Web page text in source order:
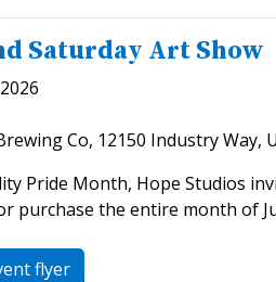
Saturday Art Show
Co, 12150 Industry Way,
Pride Month, Hope Studios
purchase the entire month of
flyer